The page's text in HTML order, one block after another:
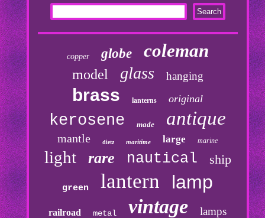
copper globe coleman
model glass hanging
brass lanterns original
kerosene made antique
mantle dietz maritime large marine
light rare nautical ship
green lantern lamp
railroad metal vintage lamps